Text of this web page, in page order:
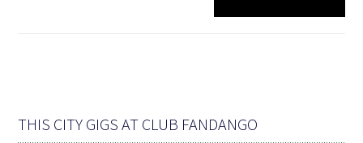
THIS CITY GIGS AT CLUB FANDANGO